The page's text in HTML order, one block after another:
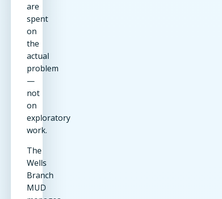
are
spent
on
the
actual
problem
—
not
on
exploratory
work.
The
Wells
Branch
MUD